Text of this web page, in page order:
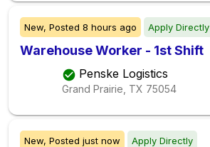
New, Posted 8 hours ago Apply Directly
Warehouse Worker - 1st Shift
Penske Logistics
Grand Prairie, TX 75054
New, Posted just now Apply Directly